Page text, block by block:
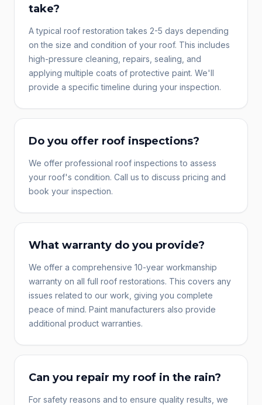
take?
A typical roof restoration takes 2-5 days depending
on the size and condition of your roof. This includes
high-pressure cleaning, repairs, sealing, and
applying multiple coats of protective paint. We'll
provide a specific timeline during your inspection.
Do you offer roof inspections?
We offer professional roof inspections to assess
your roof's condition. Call us to discuss pricing and
book your inspection.
What warranty do you provide?
We offer a comprehensive 10-year workmanship
warranty on all full roof restorations. This covers any
issues related to our work, giving you complete
peace of mind. Paint manufacturers also provide
additional product warranties.
Can you repair my roof in the rain?
For safety reasons and to ensure quality results, we